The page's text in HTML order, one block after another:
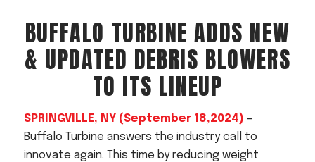
Find Your Next Debris Blower or
Sprayer
Type of Debris or Task
Acreage
Select all that apply:
BUFFALO TURBINE ADDS NEW
& UPDATED DEBRIS BLOWERS
TO ITS LINEUP
SPRINGVILLE, NY (September 18,2024) –
Buffalo Turbine answers the industry call to
innovate again. This time by reducing weight